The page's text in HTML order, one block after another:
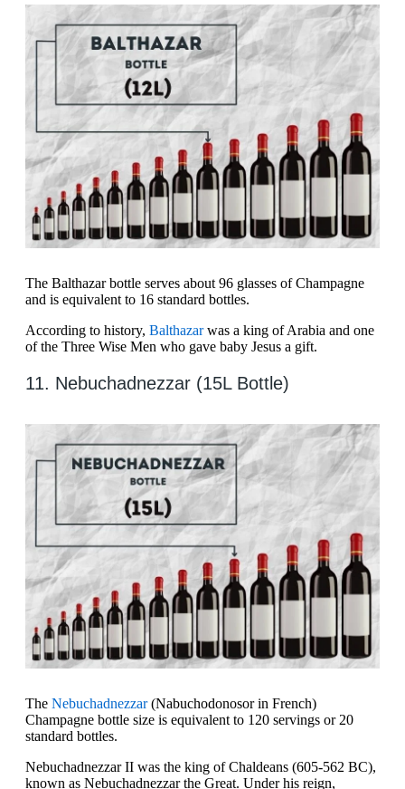
The Balthazar bottle serves about 96 glasses of Champagne
and is equivalent to 16 standard bottles.
According to history, Balthazarwas a king of Arabia and one
of the Three Wise Men who gave baby Jesus a gift.
11. Nebuchadnezzar (15L Bottle)
The Nebuchadnezzar(Nabuchodonosor in French)
Champagne bottle size is equivalent to 120 servings or 20
standard bottles.
Nebuchadnezzar II was the king of Chaldeans (605-562 BC),
known as Nebuchadnezzar the Great. Under his reign,